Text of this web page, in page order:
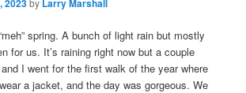
2023 Larry Marshall
spring. A bunch of light rain but mostly
for us. It’s raining right now but a couple
I went for the first walk of the year where
a jacket, and the day was gorgeous. We